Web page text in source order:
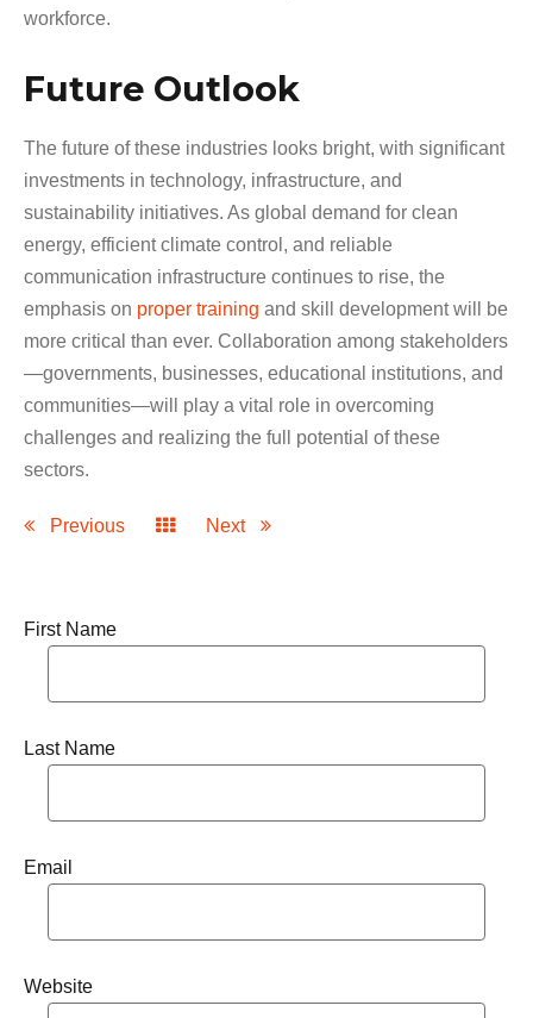
workforce.
Future Outlook
The future of these industries looks bright, with significant
investments in technology, infrastructure, and
sustainability initiatives. As global demand for clean
energy, efficient climate control, and reliable
communication infrastructure continues to rise, the
emphasis on proper training and skill development will be
more critical than ever. Collaboration among stakeholders
—governments, businesses, educational institutions, and
communities—will play a vital role in overcoming
challenges and realizing the full potential of these
sectors.
Previous Next
First Name
Last Name
Email
Website